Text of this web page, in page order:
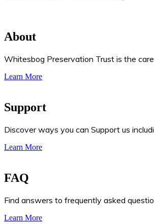
About
Whitesbog Preservation Trust is the
Learn More
Support
Discover ways you can Support us
Learn More
FAQ
Find answers to frequently asked
Learn More